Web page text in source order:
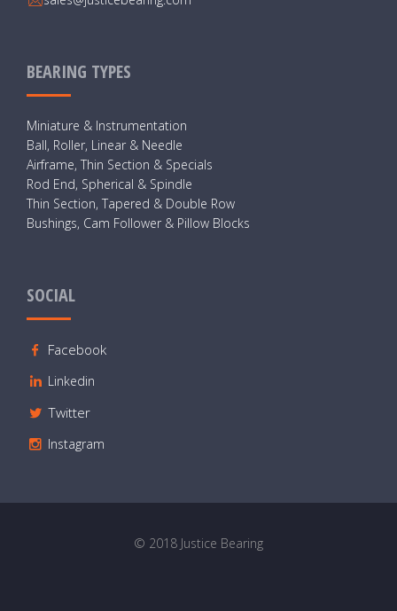
BEARING TYPES
Miniature & Instrumentation
Ball, Roller, Linear & Needle
Airframe, Thin Section & Specials
Rod End, Spherical & Spindle
Thin Section, Tapered & Double Row
Bushings, Cam Follower & Pillow Blocks
SOCIAL
Facebook
Linkedin
Twitter
Instagram
© 2018 Justice Bearing